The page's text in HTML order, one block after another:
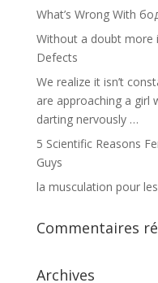
What’s Wrong With
Without a doubt more
Defects
We realize it isn’t
are approaching a girl
darting nervously …
5 Scientific Reasons
Guys
la musculation pour
Commentaires
Archives